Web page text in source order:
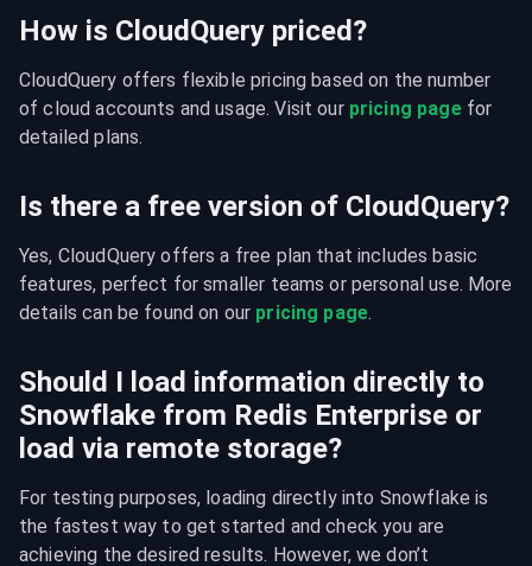
How is CloudQuery priced?
CloudQuery offers flexible pricing based on the number
of cloud accounts and usage. Visit our pricing page for
detailed plans.
Is there a free version of CloudQuery?
Yes, CloudQuery offers a free plan that includes basic
features, perfect for smaller teams or personal use. More
details can be found on our pricing page.
Should I load information directly to
Snowflake from Redis Enterprise or
load via remote storage?
For testing purposes, loading directly into Snowflake is
the fastest way to get started and check you are
achieving the desired results. However, we don’t